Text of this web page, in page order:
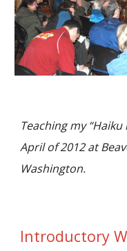
Teaching my
April of 2012 at
Washington.
Introductory